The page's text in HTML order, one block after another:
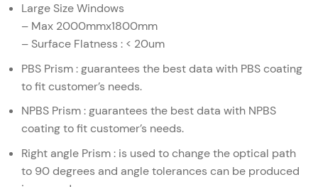
Large Size Windows
– Max 2000mmx1800mm
– Surface Flatness : < 20um
PBS Prism : guarantees the best data with PBS coating
to fit customer’s needs.
NPBS Prism : guarantees the best data with NPBS
coating to fit customer’s needs.
Right angle Prism : is used to change the optical path
to 90 degrees and angle tolerances can be produced